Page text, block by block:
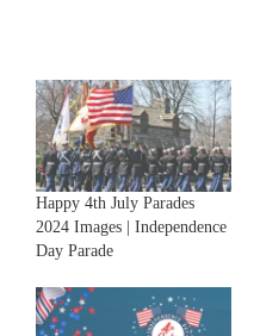
Happy 4th July Parades
2024 Images | Independence
Day Parade